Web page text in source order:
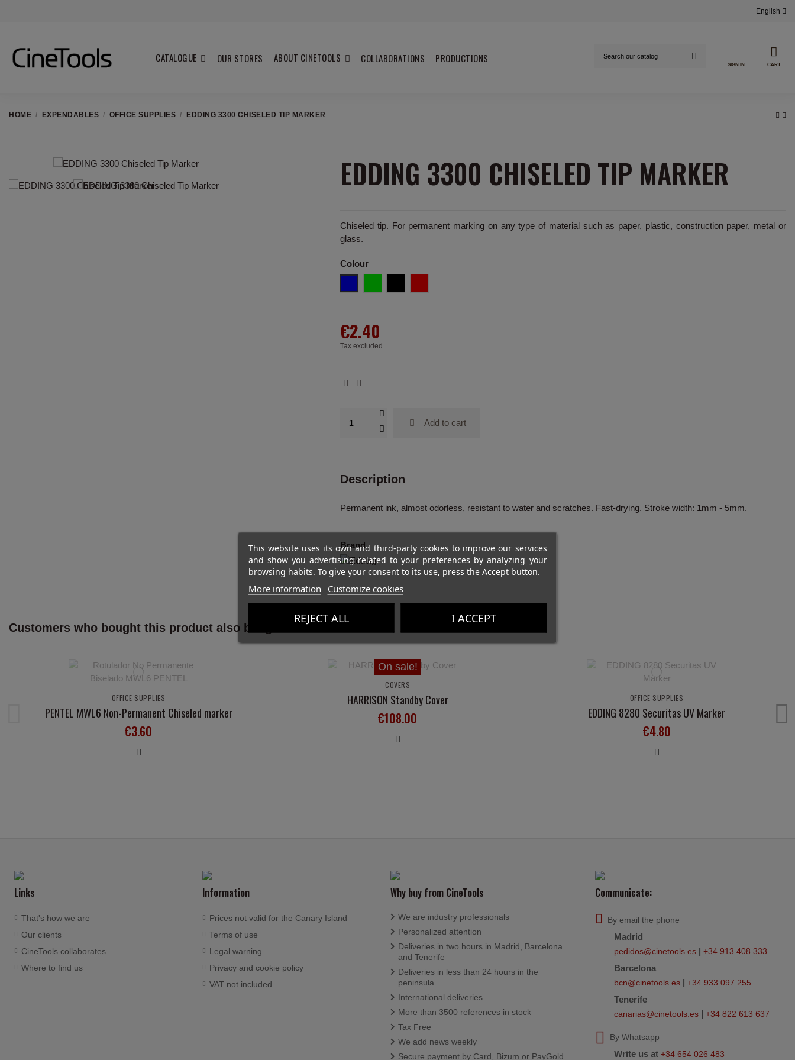
English
CATALOGUE OUR STORES ABOUT CINETOOLS COLLABORATIONS PRODUCTIONS
SIGN IN CART
HOME EXPENDABLES OFFICE SUPPLIES EDDING 3300 CHISELED TIP MARKER
EDDING 3300 CHISELED TIP MARKER
Chiseled tip. For permanent marking on any type of material such as paper, plastic, construction paper, metal or
glass.
Colour
€2.40
Tax excluded
Add to cart
Description
Permanent ink, almost odorless, resistant to water and scratches. Fast-drying. Stroke width: 1mm - 5mm.
Brand
Customers who bought this product also bought:
OFFICE SUPPLIES
PENTEL MWL6 Non-Permanent Chiseled marker
€3.60
On sale!
COVERS
HARRISON Standby Cover
€108.00
OFFICE SUPPLIES
EDDING 8280 Securitas UV Marker
€4.80
This website uses its own and third-party cookies to improve our services
and show you advertising related to your preferences by analyzing your
browsing habits. To give your consent to its use, press the Accept button.
More information Customize cookies
REJECT ALL I ACCEPT
Links
That's how we are
Our clients
CineTools collaborates
Where to find us
Information
Prices not valid for the Canary Island
Terms of use
Legal warning
Privacy and cookie policy
VAT not included
Why buy from CineTools
We are industry professionals
Personalized attention
Deliveries in two hours in Madrid, Barcelona
and Tenerife
Deliveries in less than 24 hours in the
peninsula
International deliveries
More than 3500 references in stock
Tax Free
We add news weekly
Secure payment by Card, Bizum or PayGold
Communicate:
By email the phone
Madrid
pedidos@cinetools.es | +34 913 408 333
Barcelona
bcn@cinetools.es | +34 933 097 255
Tenerife
canarias@cinetools.es | +34 822 613 637
By Whatsapp
Write us at +34 654 026 483